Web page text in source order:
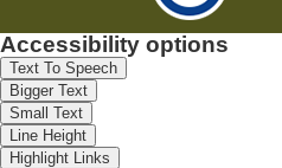
Accessibility options
Text To Speech
Bigger Text
Small Text
Line Height
Highlight Links